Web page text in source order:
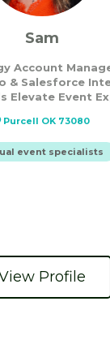
Sam
Account
& Salesforce
Elevate Event
Purcell OK 73080
event specialists
Profile